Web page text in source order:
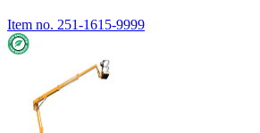
Item no. 251-1615-9999